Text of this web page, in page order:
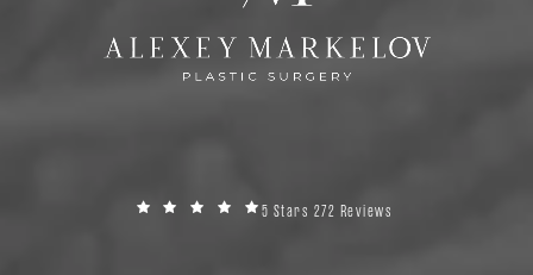
5 Stars 272 Reviews